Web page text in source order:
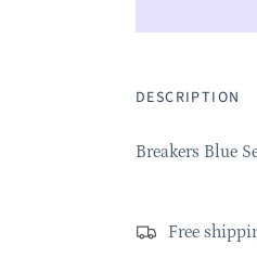
DESCRIPTION
Breakers Blue
Free